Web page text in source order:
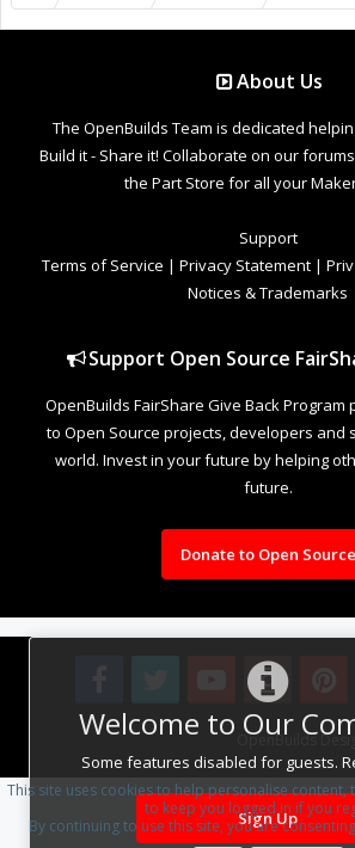
Welcome to Our
Some features disabled for guests.
Sign Up
About Us
The OpenBuilds Team is dedicated
Build it - Share it! Collaborate on our
the Part Store for all your
Support
Terms of Service | Privacy Statement |
Notices & Trademarks
Support Open Source
OpenBuilds FairShare Give Back
to Open Source projects, developers and
world. Invest in your future by helping
future.
Donate to Open Source
Design By OpenBuilds
This site uses cookies to help personalise
to keep you logged in if you
By continuing to use this site, you are